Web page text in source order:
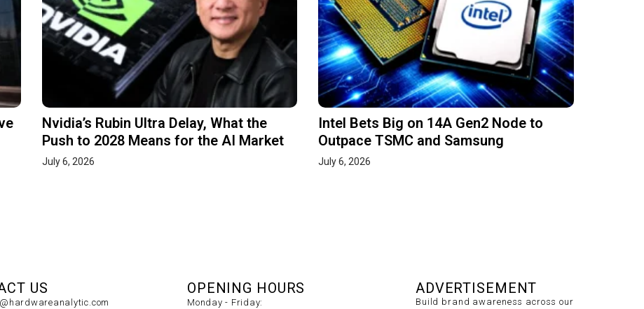
Nvidia’s Rubin Ultra Delay, What the
Push to 2028 Means for the AI Market
July 6, 2026
Intel Bets Big on 14A Gen2 Node to
Outpace TSMC and Samsung
July 6, 2026
US OPENING HOURS
Monday - Friday:
ADVERTISEMENT
Build brand awareness across our